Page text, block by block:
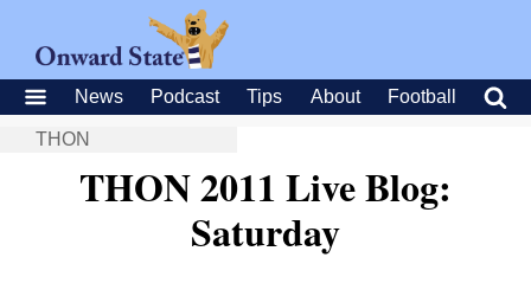
News Podcast Tips About Football
THON
THON 2011 Live Blog:
Saturday